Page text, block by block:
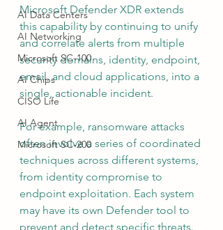
AI Data Centers
AI Networking
Microsoft SC-100
AI Chips
CISO Life
AI Agent
Microsoft SC-200
Microsoft Defender XDR extends
this capability by continuing to unify
and correlate alerts from multiple
security domains, identity, endpoint,
email, and cloud applications, into a
single, actionable incident.
For example, ransomware attacks
often involve a series of coordinated
techniques across different systems,
from identity compromise to
endpoint exploitation. Each system
may have its own Defender tool to
prevent and detect specific threats.